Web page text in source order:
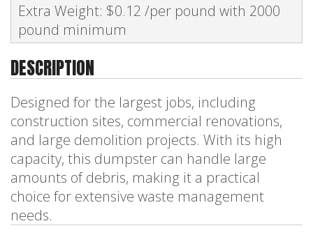
Extra Weight: $0.12 /per pound with 2000
pound minimum
DESCRIPTION
Designed for the largest jobs, including
construction sites, commercial renovations,
and large demolition projects. With its high
capacity, this dumpster can handle large
amounts of debris, making it a practical
choice for extensive waste management
needs.